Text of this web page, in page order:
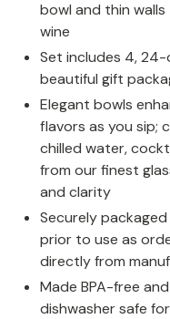
bowl and thin
wine
Set includes 4, 24-
beautiful gift
Elegant bowls
flavors as you sip;
chilled water,
from our finest
and clarity
Securely
prior to use as
directly from
Made BPA-free
dishwasher safe